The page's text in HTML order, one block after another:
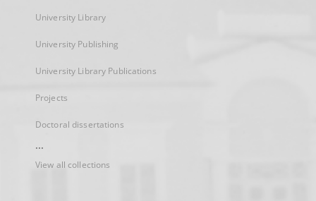
University Library
University Publishing
University Library Publications
Projects
Doctoral dissertations
...
View all collections